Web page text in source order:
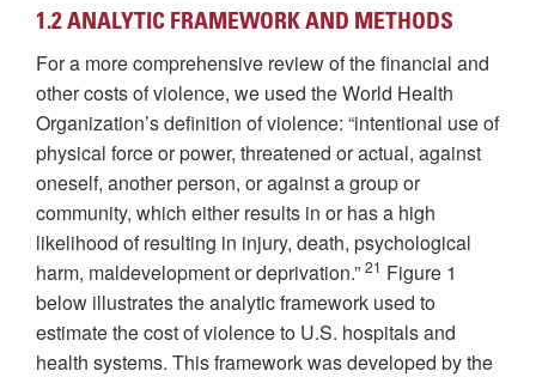
1.2 ANALYTIC FRAMEWORK AND METHODS
For a more comprehensive review of the financial and
other costs of violence, we used the World Health
Organization’s definition of violence: “intentional use of
physical force or power, threatened or actual, against
oneself, another person, or against a group or
community, which either results in or has a high
likelihood of resulting in injury, death, psychological
harm, maldevelopment or deprivation.” 21 Figure 1
below illustrates the analytic framework used to
estimate the cost of violence to U.S. hospitals and
health systems. This framework was developed by the